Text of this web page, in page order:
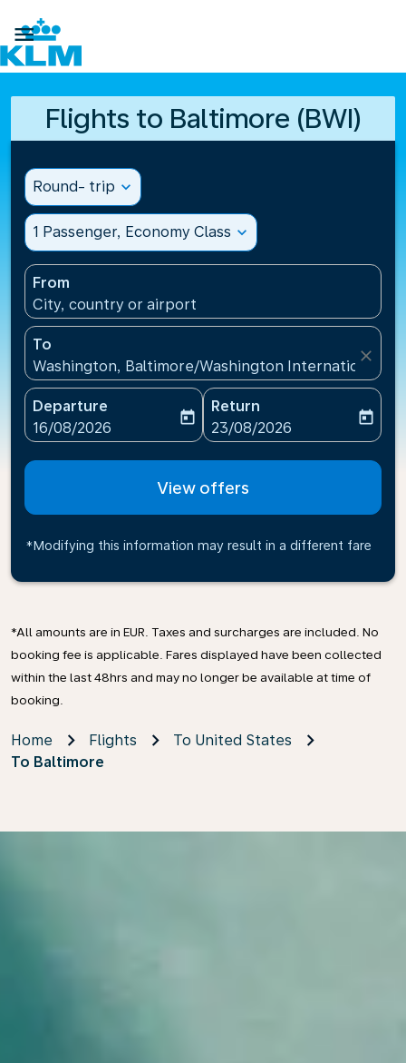

Flights to Baltimore (BWI)
Round- trip expand_more
1 Passenger, Economy Class expand_more
From
City, country or airport
To
Washington, Baltimore/Washington International
close
Departure
fc-booking-departure-date-aria-label
16/08/2026
today
Return
fc-booking-return-date-
23/08/2026
today
View offers
*Modifying this information may result in a different fare
*All amounts are in EUR. Taxes and surcharges are included. No
booking fee is applicable. Fares displayed have been collected
within the last 48hrs and may no longer be available at time of
booking.
Home Flights
To United States
To Baltimore